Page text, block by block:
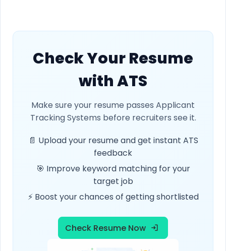
Check Your Resume
with ATS
Make sure your resume passes Applicant
Tracking Systems before recruiters see it.
📄 Upload your resume and get instant ATS
feedback
🎯 Improve keyword matching for your
target job
⚡ Boost your chances of getting shortlisted
Check Resume Now